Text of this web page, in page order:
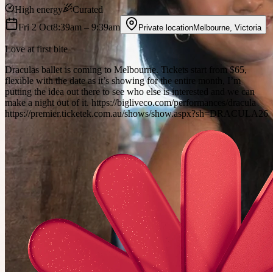
High energy
Curated
Fri 2 Oct8:39am – 9:39am Private locationMelbourne Victoria
Love at first bite
Draculas ballet is coming to Melbourne. Tickets start from $65,
flexible with the date as it’s showing for the entire month, I’m
putting the idea out there to see who else is interested and we can
make a night out of it. https://bigliveco.com/performances/dracula
https://premier.ticketek.com.au/shows/show.aspx?sh=DRACULA26